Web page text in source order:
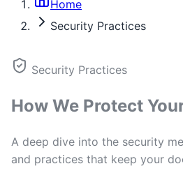
Home
Security Practices
Security Practices
How We Protect
A deep dive into the security
and practices that keep your